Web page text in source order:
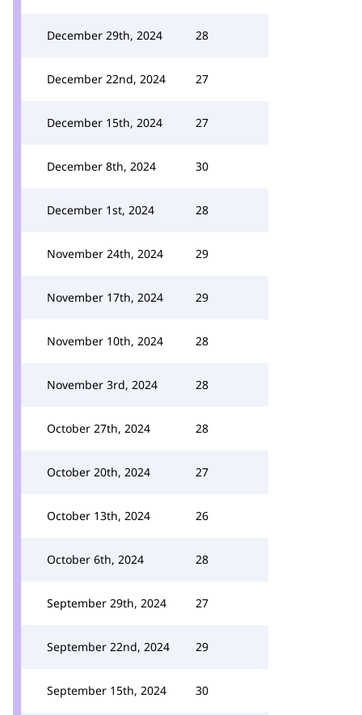
December 29th, 2024 28
December 22nd, 2024 27
December 15th, 2024 27
December 8th, 2024 30
December 1st, 2024 28
November 24th, 2024 29
November 17th, 2024 29
November 10th, 2024 28
November 3rd, 2024 28
October 27th, 2024 28
October 20th, 2024 27
October 13th, 2024 26
October 6th, 2024 28
September 29th, 2024 27
September 22nd, 2024 29
September 15th, 2024 30